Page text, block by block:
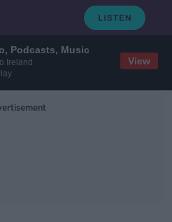
Podcasts, Music
Ireland
View